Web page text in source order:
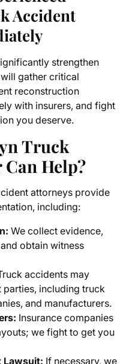
Accident
strengthen
gather critical
reconstruction
with insurers, and fight
you deserve.
Truck
Can Help?
attorneys provide
including:
We collect evidence,
obtain witness
accidents may
including truck
and manufacturers.
Insurance companies
we fight to get you
Lawsuit: If necessary, we